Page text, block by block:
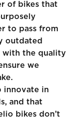
of bikes that
to pass from
outdated
with the quality
we
innovate in
and that
bikes don’t